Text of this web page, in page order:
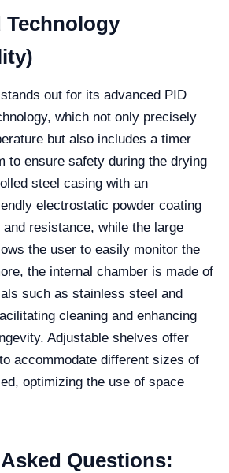
Technology
out for its advanced PID
which not only precisely
but also includes a timer
to ensure safety during the drying
steel casing with an
electrostatic powder coating
resistance, while the large
the user to easily monitor the
the internal chamber is made of
such as stainless steel and
cleaning and enhancing
Adjustable shelves offer
accommodate different sizes of
optimizing the use of space
Questions: